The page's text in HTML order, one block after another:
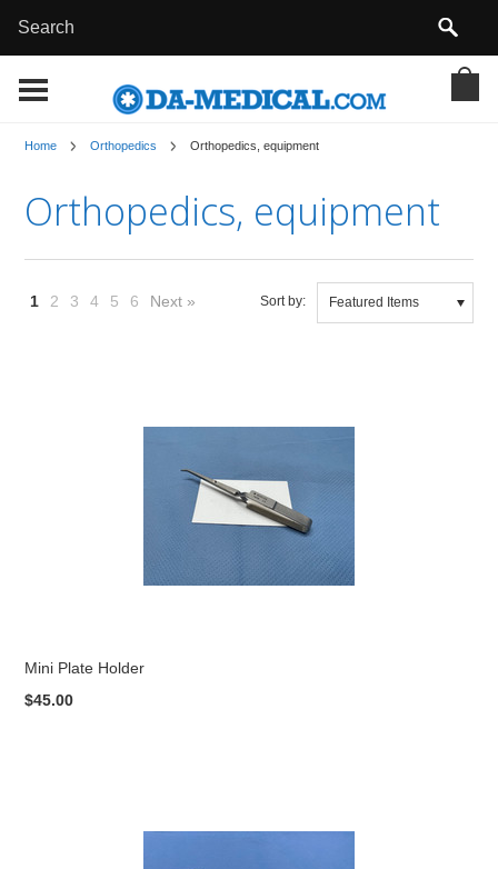
Home Orthopedics Orthopedics, equipment
Orthopedics, equipment
Sort by: Featured Items
1 2 3 4 5 6 Next »
Mini Plate Holder
$45.00